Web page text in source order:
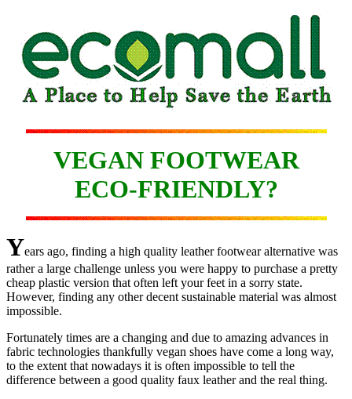
VEGAN FOOTWEAR
ECO-FRIENDLY?
Years ago, finding a high quality leather footwear alternative was
rather a large challenge unless you were happy to purchase a pretty
cheap plastic version that often left your feet in a sorry state.
However, finding any other decent sustainable material was almost
impossible.
Fortunately times are a changing and due to amazing advances in
fabric technologies thankfully vegan shoes have come a long way,
to the extent that nowadays it is often impossible to tell the
difference between a good quality faux leather and the real thing.